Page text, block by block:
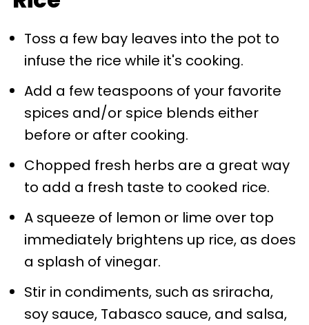
Toss a few bay leaves into the pot to
infuse the rice while it's cooking.
Add a few teaspoons of your favorite
spices and/or spice blends either
before or after cooking.
Chopped fresh herbs are a great way
to add a fresh taste to cooked rice.
A squeeze of lemon or lime over top
immediately brightens up rice, as does
a splash of vinegar.
Stir in condiments, such as sriracha,
soy sauce, Tabasco sauce, and salsa,